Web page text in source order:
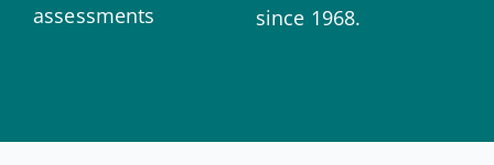
assessments
since 1968.